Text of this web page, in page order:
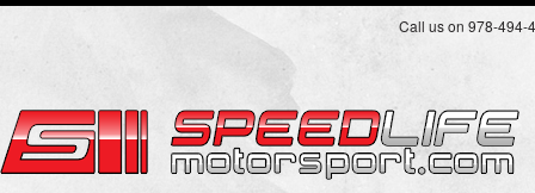
Call us on 978-494-